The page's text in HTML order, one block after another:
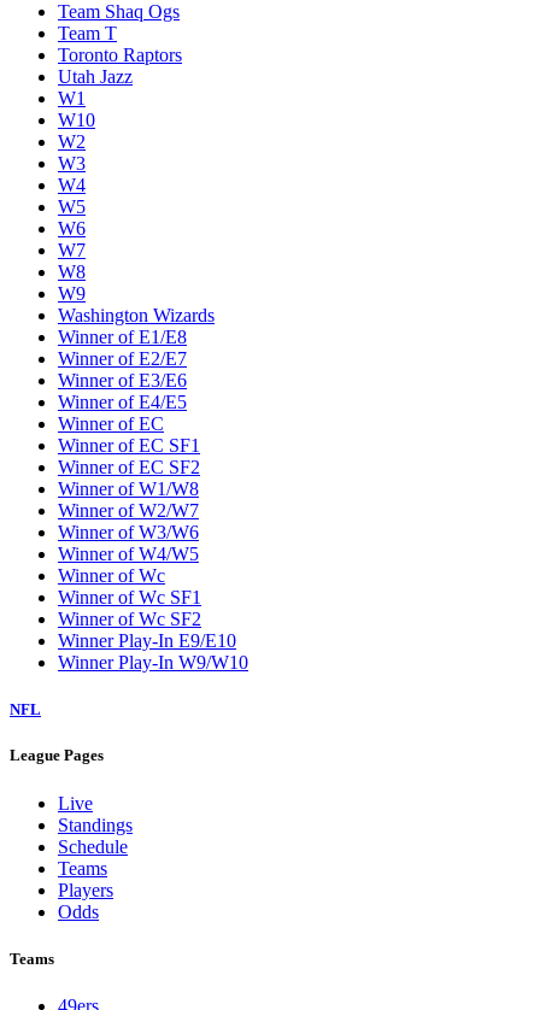
Team Shaq Ogs
Team T
Toronto Raptors
Utah Jazz
W1
W10
W2
W3
W4
W5
W6
W7
W8
W9
Washington Wizards
Winner of E1/E8
Winner of E2/E7
Winner of E3/E6
Winner of E4/E5
Winner of EC
Winner of EC SF1
Winner of EC SF2
Winner of W1/W8
Winner of W2/W7
Winner of W3/W6
Winner of W4/W5
Winner of Wc
Winner of Wc SF1
Winner of Wc SF2
Winner Play-In E9/E10
Winner Play-In W9/W10
NFL
League Pages
Live
Standings
Schedule
Teams
Players
Odds
Teams
49ers